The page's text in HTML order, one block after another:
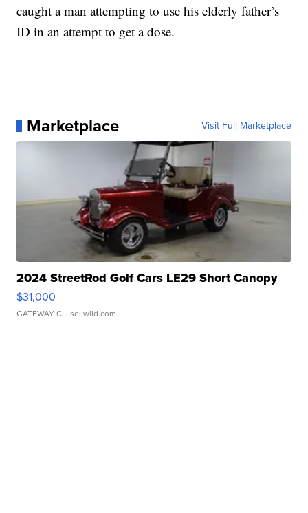
caught a man attempting to use his elderly father’s
ID in an attempt to get a dose.
Marketplace Visit Full Marketplace
2024 StreetRod Golf Cars LE29 Short Canopy
$31,000
GATEWAY C. | sellwild.com